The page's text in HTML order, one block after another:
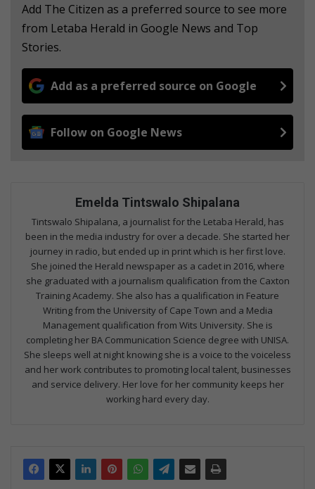
Add The Citizen as a preferred source to see more
from Letaba Herald in Google News and Top
Stories.
Add as a preferred source on Google
Follow on Google News
Emelda Tintswalo Shipalana
Tintswalo Shipalana, a journalist for the Letaba Herald, has
been in the media industry for over a decade. She started her
journey in radio, but ended up in print which is her first love.
She joined the Herald newspaper as a cadet in 2016, where
she graduated with a journalism qualification from the Caxton
Training Academy. She also has a qualification in Feature
Writing from the University of Cape Town and a Media
Management qualification from Wits University. She is
completing her BA Communication Science degree with UNISA.
She sleeps well at night knowing she is a voice to the voiceless
and her work contributes to promoting local talent, businesses
and service delivery. Her love for her community keeps her
working hard every day.